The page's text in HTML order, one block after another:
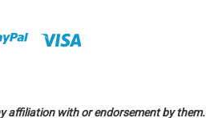
affiliation with or endorsement by them.